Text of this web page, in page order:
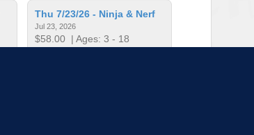
Thu 7/23/26 - Ninja & Nerf
Jul 23, 2026
$58.00 | Ages: 3 - 18